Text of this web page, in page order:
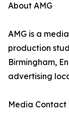
About AMG
AMG is a
production
Birmingham,
advertising
Media Contact